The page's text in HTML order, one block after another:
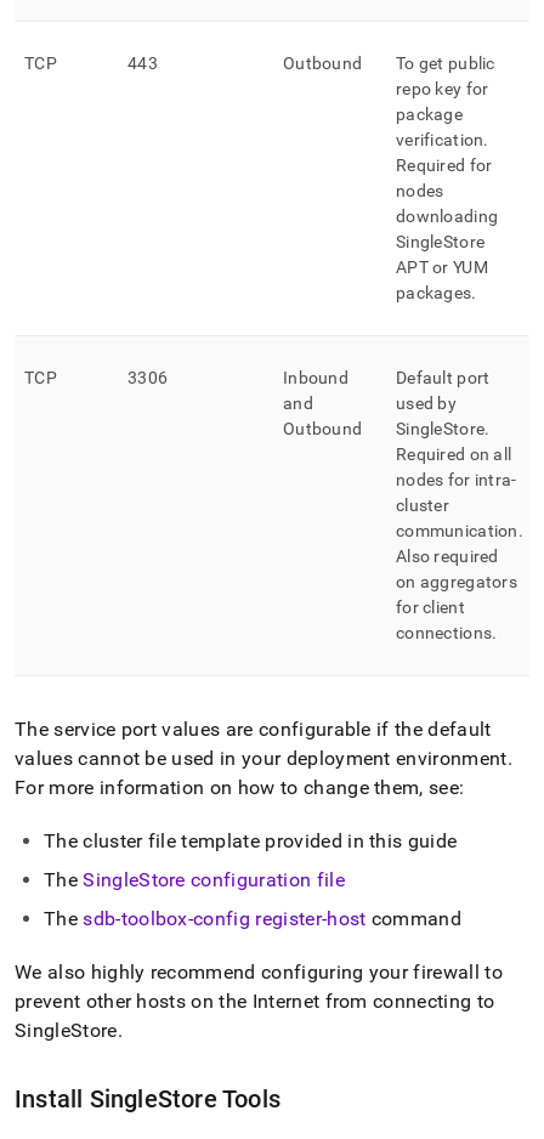
TCP 443 Outbound
To get public
repo key for
package
verification.
Required for
nodes
downloading
SingleStore
APT or YUM
packages.
TCP 3306
Inbound
and
Outbound
Default port
used by
SingleStore.
Required on all
nodes for intra-
cluster
communication.
Also required
on aggregators
for client
connections.
The service port values are configurable if the default
values cannot be used in your deployment environment.
For more information on how to change them, see:
Theclusterfile template provided in this guide
TheSingleStore configuration file
Thesdb-toolbox-config register-host command
We also highly recommend configuring your firewall to
prevent other hosts on the Internet from connecting to
SingleStore.
Install SingleStore Tools